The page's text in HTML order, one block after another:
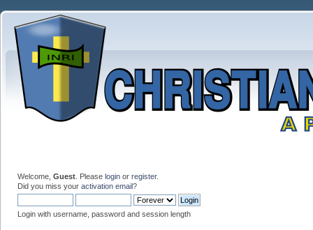
Welcome, Guest . Please login or register.
Did you miss your activation email?
Login with username, password and session length